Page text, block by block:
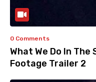
0 Comments
What We Do In The
Footage Trailer 2